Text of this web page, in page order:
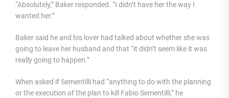
“Absolutely,” Baker responded. “I didn’t have her the way I
wanted her.”
Baker said he and his lover had talked about whether she was
going to leave her husband and that “it didn’t seem like it was
really going to happen.”
When asked if Sementilli had “anything to do with the planning
or the execution of the plan to kill Fabio Sementilli,” he